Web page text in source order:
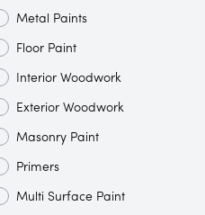
Metal Paints
Floor Paint
Interior Woodwork
Exterior Woodwork
Masonry Paint
Primers
Multi Surface Paint